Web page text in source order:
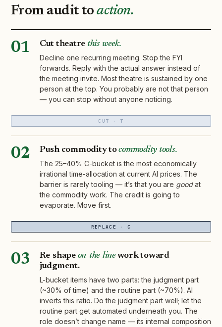
From audit toaction.
01 Cut theatre this week.
Decline one recurring meeting. Stop the FYI
forwards. Reply with the actual answer instead of
the meeting invite. Most theatre is sustained by one
person at the top. You probably are not that person
— you can stop without anyone noticing.
CUT · T
02 Push commodity tocommodity tools.
The 25–40% C-bucket is the most economically
irrational time-allocation at current AI prices. The
barrier is rarely tooling — it’s that you are goodat
the commodity work. The credit is going to
evaporate. Move first.
REPLACE · C
03 Re-shape on-the-linework toward
judgment.
L-bucket items have two parts: the judgment part
(~30% of time) and the routine part (~70%). AI
inverts this ratio. Do the judgment part well; let the
routine part get automated underneath you. The
role doesn’t change name — its internal composition